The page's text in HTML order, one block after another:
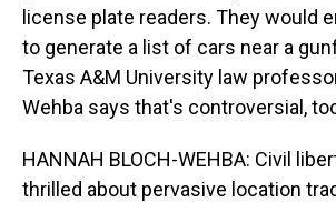
license plate readers. They would
to generate a list of cars near a
Texas A&M University law
Wehba says that's controversial,
HANNAH BLOCH-WEHBA: Civil
thrilled about pervasive location